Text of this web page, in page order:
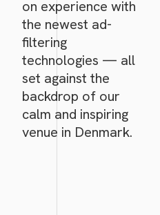
on experience with
the newest ad-
filtering
technologies — all
set against the
backdrop of our
calm and inspiring
venue in Denmark.